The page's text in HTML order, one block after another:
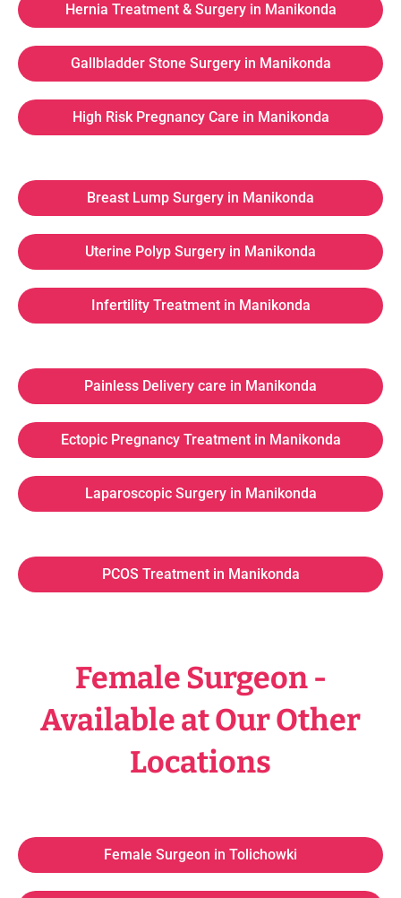
Hernia Treatment & Surgery in Manikonda
Gallbladder Stone Surgery in Manikonda
High Risk Pregnancy Care in Manikonda
Breast Lump Surgery in Manikonda
Uterine Polyp Surgery in Manikonda
Infertility Treatment in Manikonda
Painless Delivery care in Manikonda
Ectopic Pregnancy Treatment in Manikonda
Laparoscopic Surgery in Manikonda
PCOS Treatment in Manikonda
Female Surgeon -
Available at Our Other
Locations
Female Surgeon in Tolichowki